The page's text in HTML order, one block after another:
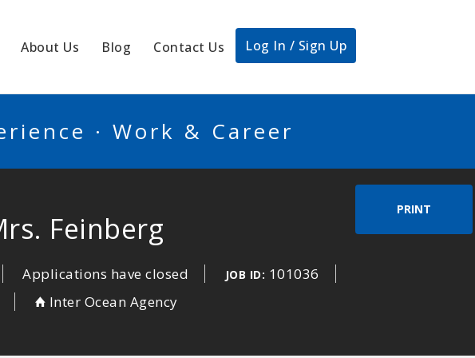
About Us Blog Contact Us Log In / Sign Up
· Work & Career
PRINT
Feinberg
Applications have closed JOB ID: 101036
Inter Ocean Agency